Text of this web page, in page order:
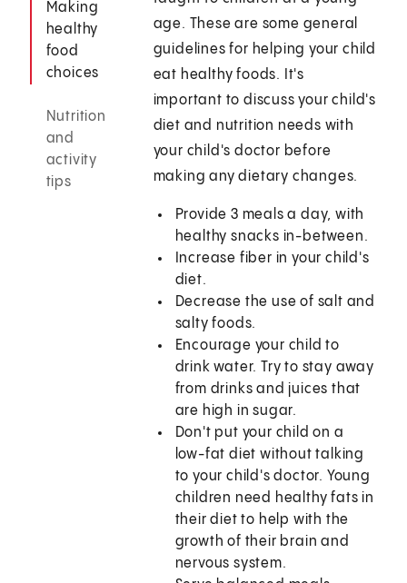
Making
healthy
food
choices
Nutrition
and
activity
tips
age. These are some general
guidelines for helping your child
eat healthy foods. It's
important to discuss your child's
diet and nutrition needs with
your child's doctor before
making any dietary changes.
Provide 3 meals a day, with
healthy snacks in-between.
Increase fiber in your child's
diet.
Decrease the use of salt and
salty foods.
Encourage your child to
drink water. Try to stay away
from drinks and juices that
are high in sugar.
Don't put your child on a
low-fat diet without talking
to your child's doctor. Young
children need healthy fats in
their diet to help with the
growth of their brain and
nervous system.